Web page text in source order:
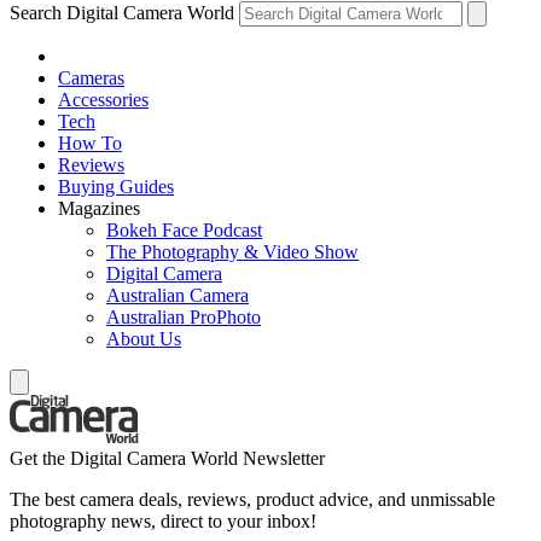
Search Digital Camera World
Cameras
Accessories
Tech
How To
Reviews
Buying Guides
Magazines
Bokeh Face Podcast
The Photography & Video Show
Digital Camera
Australian Camera
Australian ProPhoto
About Us
Get the Digital Camera World Newsletter
The best camera deals, reviews, product advice, and unmissable
photography news, direct to your inbox!